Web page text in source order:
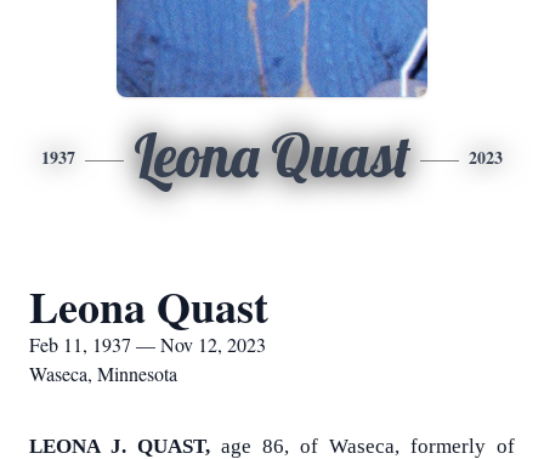
1937 Leona Quast 2023
Leona Quast
Feb 11, 1937 — Nov 12, 2023
Waseca, Minnesota
LEONA J. QUAST, age 86, of Waseca, formerly of